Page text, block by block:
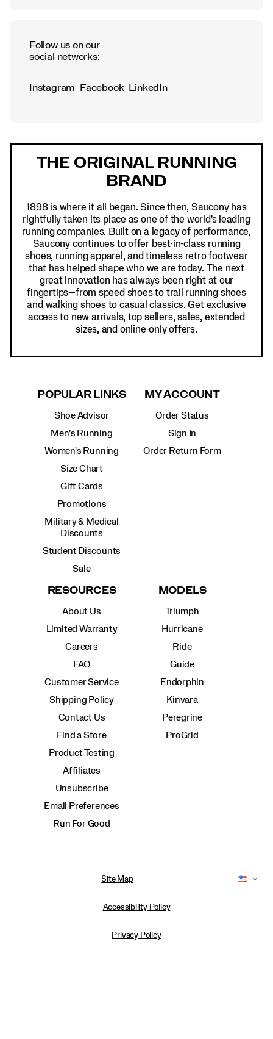
Follow us on our
social networks:
Instagram Facebook LinkedIn
THE ORIGINAL RUNNING
BRAND
1898 is where it all began. Since then, Saucony has
rightfully taken its place as one of the world's leading
running companies. Built on a legacy of performance,
Saucony continues to offer best-in-class running
shoes, running apparel, and timeless retro footwear
that has helped shape who we are today. The next
great innovation has always been right at our
fingertips—from speed shoes to trail running shoes
and walking shoes to casual classics. Get exclusive
access to new arrivals, top sellers, sales, extended
sizes, and online-only offers.
POPULAR LINKS
Shoe Advisor
Men's Running
Women's Running
Size Chart
Gift Cards
Promotions
Military & Medical
Discounts
Student Discounts
Sale
MY ACCOUNT
Order Status
Sign In
Order Return Form
RESOURCES
About Us
Limited Warranty
Careers
FAQ
Customer Service
Shipping Policy
Contact Us
Find a Store
Product Testing
Affiliates
Unsubscribe
Email Preferences
Run For Good
MODELS
Triumph
Hurricane
Ride
Guide
Endorphin
Kinvara
Peregrine
ProGrid
Site Map
Accessibility Policy
Privacy Policy